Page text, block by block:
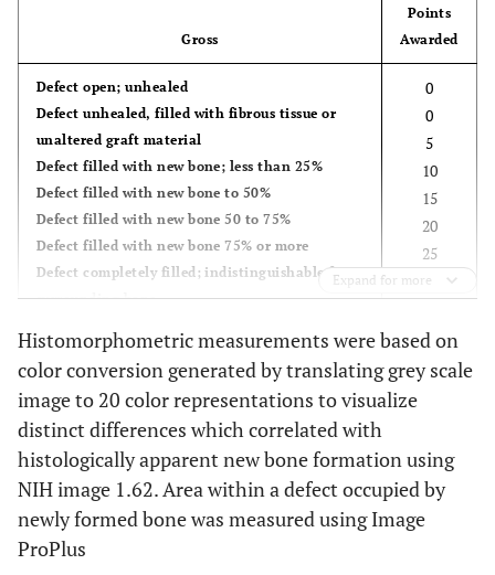
Gross
Points
Awarded
Defect open; unhealed
Defect unhealed, filled with fibrous tissue or
unaltered graft material
Defect filled with new bone; less than 25%
Defect filled with new bone to 50%
Defect filled with new bone 50 to 75%
Defect filled with new bone 75% or more
Defect completely filled; indistinguishable from
surrounding bone
0
0
5
10
15
20
25
Radiographic
Defined clearly visible; unfilled
Defined clearly visible; filled with clearly
recognizable graft particles
Defect partially filled; less than 25%
Defect filled to 50%
Defect filled over 50%
Defect filled with new bone, with trabecular
bridging and unrecognizable host-graft
0
10
15
20
Expand for more
Histomorphometric measurements were based on
color conversion generated by translating grey scale
image to 20 color representations to visualize
distinct differences which correlated with
histologically apparent new bone formation using
NIH image 1.62. Area within a defect occupied by
newly formed bone was measured using Image
ProPlus